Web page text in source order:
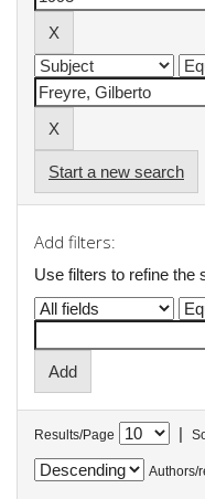
Start a new search
Add filters:
Use filters to refine the
Results/Page |
Authors/